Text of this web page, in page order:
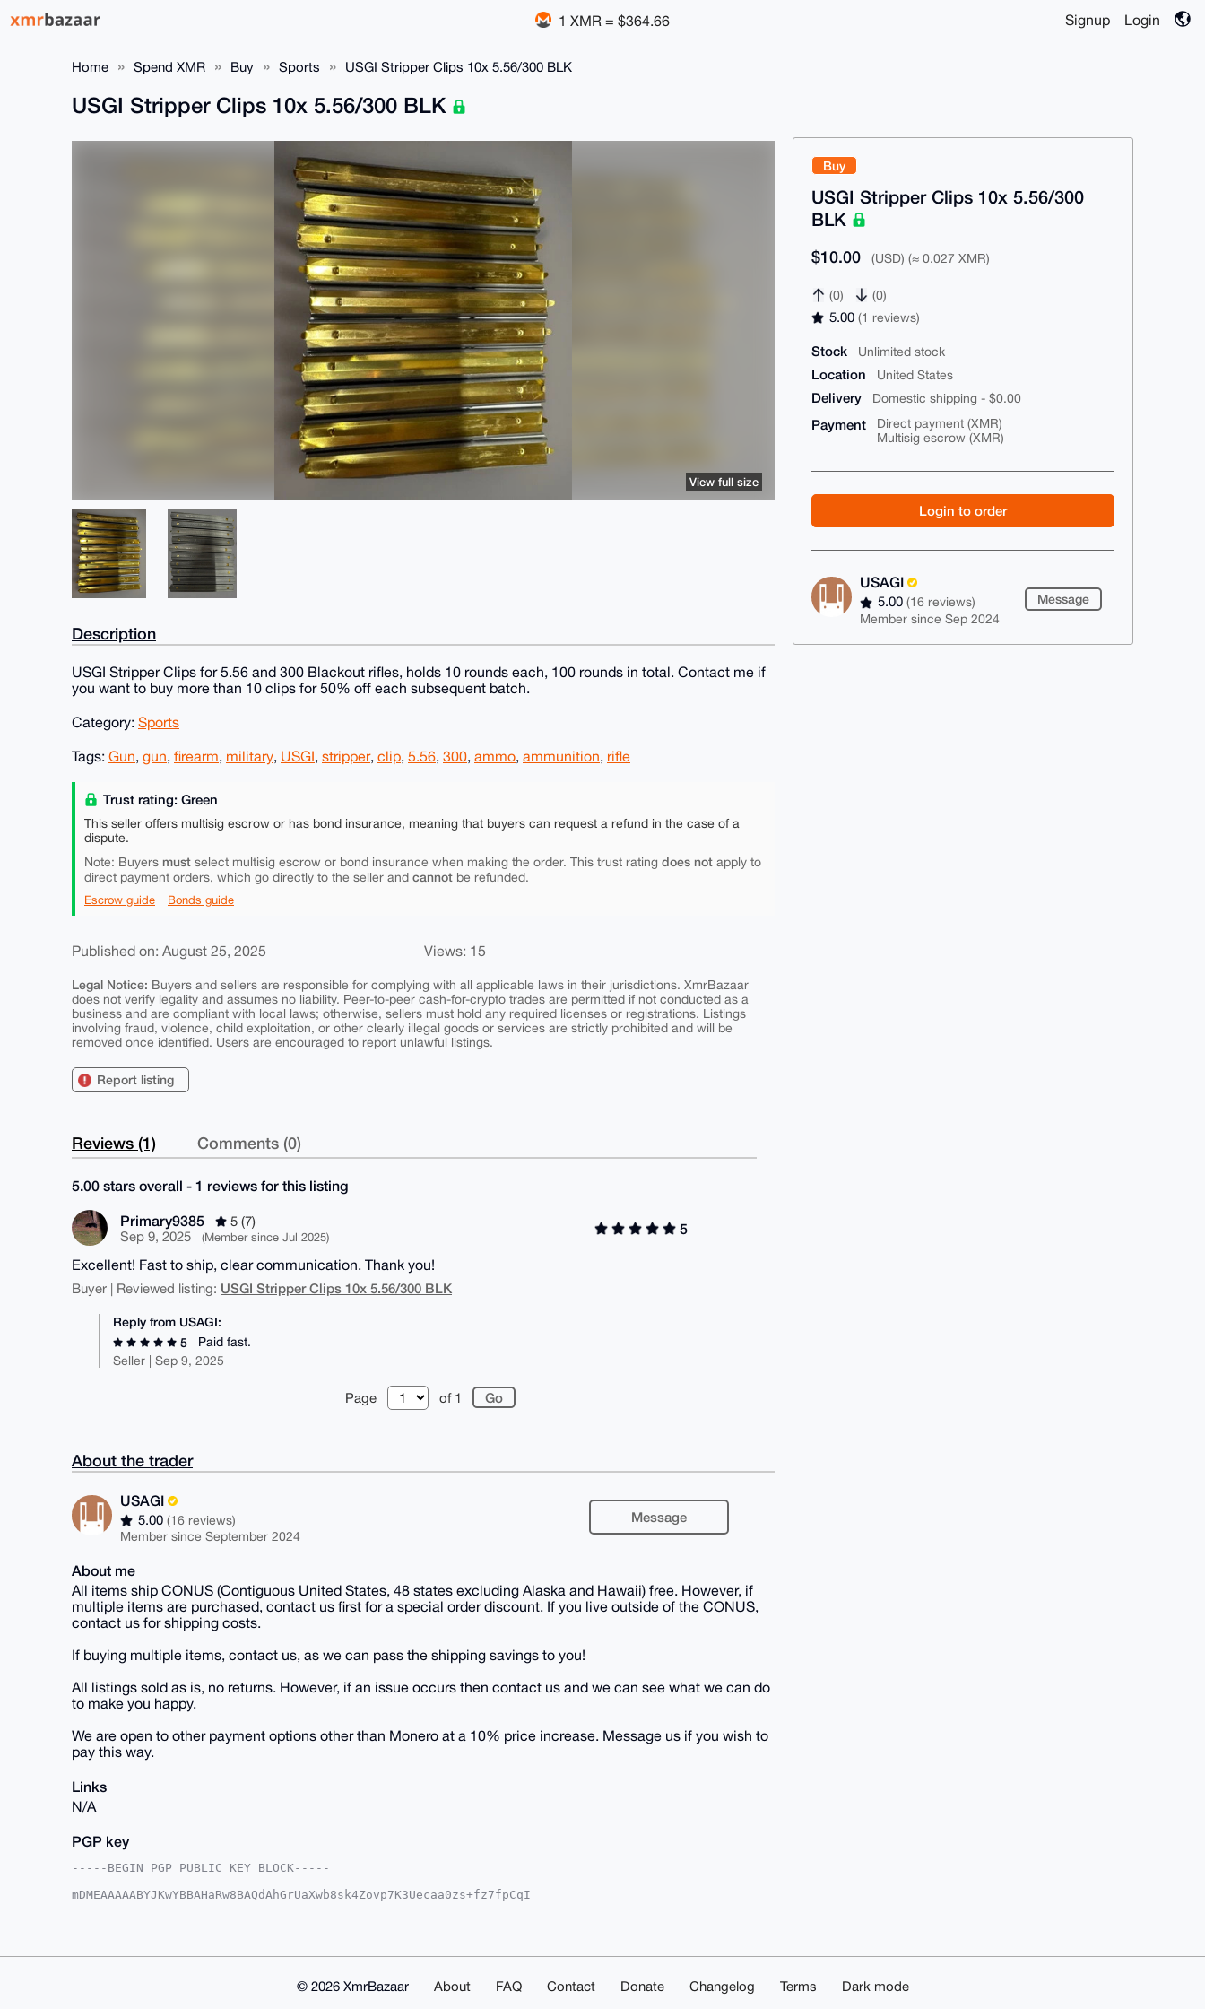
1 XMR = $364.66 Signup Login
Home Spend XMR Buy Sports USGI Stripper Clips 10x 5.56/300 BLK
Buy
USGI Stripper Clips 10x 5.56/300
BLK
$10.00 (USD) (≈ 0.027 XMR)
(0) (0)
5.00(1 reviews)
Stock Unlimited stock
Location United States
Delivery Domestic shipping - $0.00
Payment
Direct payment (XMR)
Multisig escrow (XMR)
Login to order
USAGI
5.00(16 reviews)
Member since Sep 2024
Message
USGI Stripper Clips 10x 5.56/300 BLK
View full size
Description
USGI Stripper Clips for 5.56 and 300 Blackout rifles, holds 10 rounds each, 100 rounds in total. Contact me if
you want to buy more than 10 clips for 50% off each subsequent batch.
Category: Sports
Tags: Gun, gun, firearm, military, USGI, stripper, clip, 5.56, 300, ammo, ammunition, rifle
Trust rating: Green
This seller offers multisig escrow or has bond insurance, meaning that buyers can request a refund in the case of a
dispute.
Note: Buyers must select multisig escrow or bond insurance when making the order. This trust rating does not apply to
direct payment orders, which go directly to the seller and cannot be refunded.
Escrow guide Bonds guide
Published on: August 25, 2025 Views: 15
Legal Notice: Buyers and sellers are responsible for complying with all applicable laws in their jurisdictions. XmrBazaar
does not verify legality and assumes no liability. Peer-to-peer cash-for-crypto trades are permitted if not conducted as a
business and are compliant with local laws; otherwise, sellers must hold any required licenses or registrations. Listings
involving fraud, violence, child exploitation, or other clearly illegal goods or services are strictly prohibited and will be
removed once identified. Users are encouraged to report unlawful listings.
Report listing
Reviews (1) Comments (0)
5.00 stars overall - 1 reviews for this listing
Primary9385
5 (7)
Sep 9, 2025
(Member since Jul 2025)
5
Excellent! Fast to ship, clear communication. Thank you!
Buyer | Reviewed listing: USGI Stripper Clips 10x 5.56/300 BLK
Reply from USAGI:
5
Paid fast.
Seller | Sep 9, 2025
Page of 1
About the trader
USAGI
5.00(16 reviews)
Member since September 2024
Message
About me
All items ship CONUS (Contiguous United States, 48 states excluding Alaska and Hawaii) free. However, if
multiple items are purchased, contact us first for a special order discount. If you live outside of the CONUS,
contact us for shipping costs.
If buying multiple items, contact us, as we can pass the shipping savings to you!
All listings sold as is, no returns. However, if an issue occurs then contact us and we can see what we can do
to make you happy.
We are open to other payment options other than Monero at a 10% price increase. Message us if you wish to
pay this way.
Links
N/A
PGP key
-----BEGIN PGP PUBLIC KEY BLOCK-----
mDMEAAAAABYJKwYBBAHaRw8BAQdAhGrUaXwb8sk4Zovp7K3Uecaa0zs+fz7fpCqI
AP9wjMgfCR3p5NsxZgWIFfW6OnFpHZh4SF/CpfV4+KnyzAD/dDuByIxcCJAlkELu
© 2026 XmrBazaar About FAQ Contact Donate Changelog Terms Dark mode